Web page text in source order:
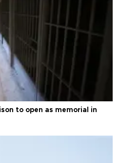
to open as memorial in